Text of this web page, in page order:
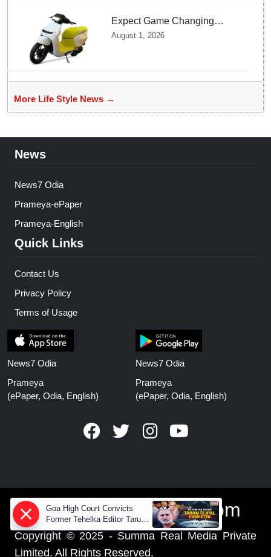
Expect Game Changing
Features as Ather Prepares Its
August 1, 2026
More Life Style News →
News
News7 Odia
Prameya-ePaper
Prameya-English
Quick Links
Contact Us
Privacy Policy
Terms of Usage
News7 Odia
Prameya
(ePaper, Odia, English)
News7 Odia
Prameya
(ePaper, Odia, English)
www.prameyanews.com
Copyright © 2025 - Summa Real Media Private
Limited. All Rights Reserved.
Goa High Court Convicts
Former Tehelka Editor Tarun
Tejpal in 2013 Case